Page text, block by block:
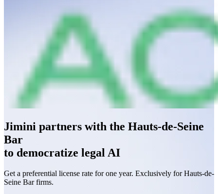
Jimini partners with the Hauts-de-Seine
Bar
to democratize legal AI
Get a preferential license rate for one year. Exclusively for Hauts-de-
Seine Bar firms.